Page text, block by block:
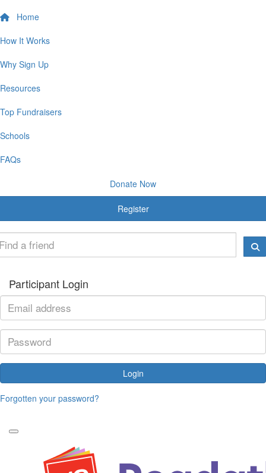
Home
How It Works
Why Sign Up
Resources
Top Fundraisers
Schools
FAQs
Donate Now
Register
Participant Login
Login
Forgotten your password?